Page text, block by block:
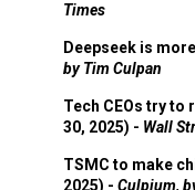
Times
Deepseek is
by Tim Culpan
Tech CEOs try to
30, 2025) - Wall
TSMC to make
2025) - Culpium,